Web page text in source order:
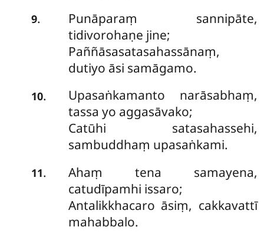
9.
Punāparaṃ sannipāte,
tidivorohaṇe jine;
Paññāsasatasahassānaṃ,
dutiyo āsi samāgamo.
10.
Upasaṅkamanto narāsabhaṃ,
tassa yo aggasāvako;
Catūhi satasahassehi,
sambuddhaṃ upasaṅkami.
11.
Ahaṃ tena samayena,
catudīpamhi issaro;
Antalikkhacaro āsiṃ, cakkavattī
mahabbalo.